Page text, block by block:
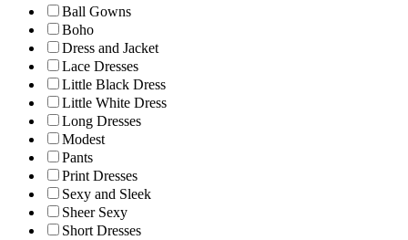
Ball Gowns
Boho
Dress and Jacket
Lace Dresses
Little Black Dress
Little White Dress
Long Dresses
Modest
Pants
Print Dresses
Sexy and Sleek
Sheer Sexy
Short Dresses